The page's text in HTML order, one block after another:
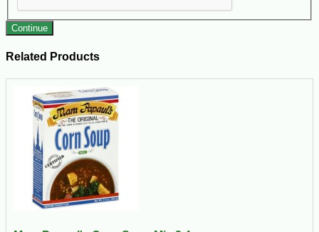
Continue
Related Products